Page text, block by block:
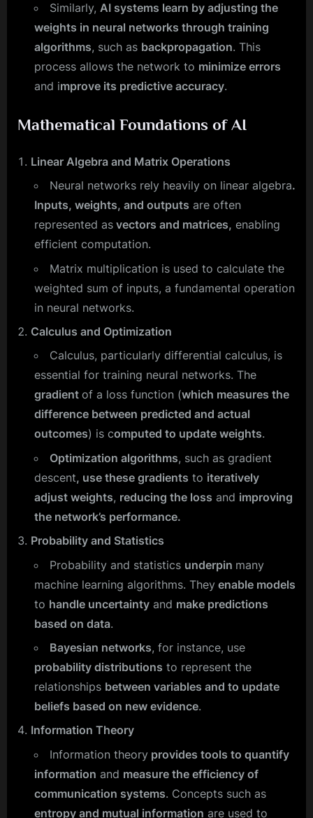
Similarly, AI systems learn by adjusting the
weights in neural networks through training
algorithms, such as backpropagation. This
process allows the network to minimize errors
and improve its predictive accuracy.
Mathematical Foundations of AI
Linear Algebra and Matrix Operations
Neural networks rely heavily on linear algebra.
Inputs, weights, and outputs are often
represented as vectors and matrices, enabling
efficient computation.
Matrix multiplication is used to calculate the
weighted sum of inputs, a fundamental operation
in neural networks.
Calculus and Optimization
Calculus, particularly differential calculus, is
essential for training neural networks. The
gradient of a loss function (which measures the
difference between predicted and actual
outcomes) is computed to update weights.
Optimization algorithms, such as gradient
descent, use these gradients to iteratively
adjust weights, reducing the loss and improving
the network’s performance.
Probability and Statistics
Probability and statistics underpin many
machine learning algorithms. They enable models
to handle uncertainty and make predictions
based on data.
Bayesian networks, for instance, use
probability distributions to represent the
relationships between variables and to update
beliefs based on new evidence.
Information Theory
Information theory provides tools to quantify
information and measure the efficiency of
communication systems. Concepts such as
entropy and mutual information are used to